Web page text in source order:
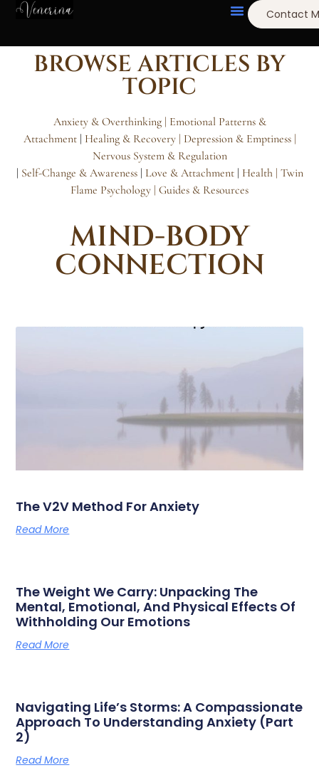
Contact
BROWSE ARTICLES BY
TOPIC
Anxiety & Overthinking | Emotional Patterns &
Attachment | Healing & Recovery | Depression & Emptiness |
Nervous System & Regulation
| Self-Change & Awareness | Love & Attachment | Health | Twin
Flame Psychology | Guides & Resources
MIND-BODY
CONNECTION
The V2V Method For Anxiety
Read More
The Weight We Carry: Unpacking The
Mental, Emotional, And Physical Effects Of
Withholding Our Emotions
Read More
Navigating Life’s Storms: A Compassionate
Approach To Understanding Anxiety (Part
2)
Read More